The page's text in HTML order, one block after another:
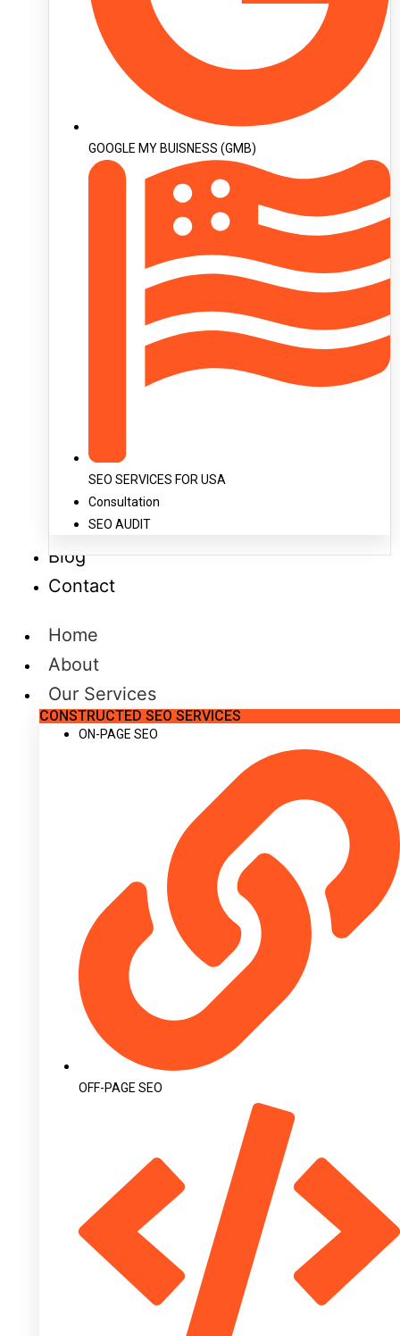
GOOGLE MY BUISNESS (GMB)
SEO SERVICES FOR USA
Consultation
SEO AUDIT
Blog
Contact
Home
About
Our Services
CONSTRUCTED SEO SERVICES
ON-PAGE SEO
OFF-PAGE SEO